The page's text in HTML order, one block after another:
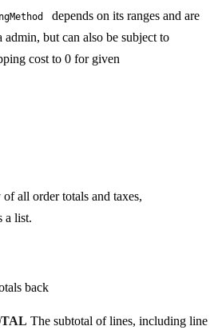
depends on its ranges and are
but can also be subject to
cost to 0 for given
all order totals and taxes,
a list.
back
The subtotal of lines, including line